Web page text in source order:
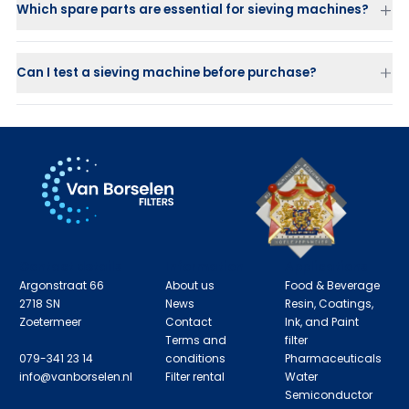
Which spare parts are essential for sieving machines?
Screen decks
Flexible connectors
Gaskets and V-clamp rings
Can I test a sieving machine before purchase?
Argonstraat 66
2718 SN
Zoetermeer
079-341 23 14
info@vanborselen.nl
About us
News
Contact
Terms and
conditions
Filter rental
Food & Beverage
Resin, Coatings,
Ink, and Paint
filter
Pharmaceuticals
Water
Semiconductor